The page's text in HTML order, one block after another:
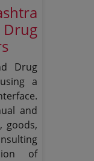
Drug
a
and
goods,
of